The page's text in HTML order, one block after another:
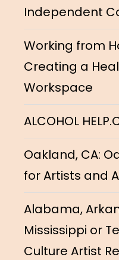
Independent
Working from
Creating a
Workspace
ALCOHOL
Oakland, CA:
for Artists and
Alabama,
Mississippi or
Culture Artist